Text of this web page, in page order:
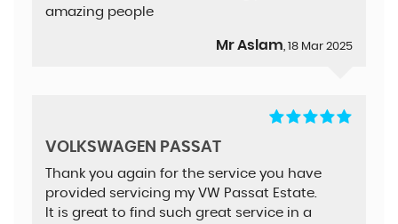
amazing people
Mr Aslam, 18 Mar 2025
VOLKSWAGEN PASSAT
Thank you again for the service you have
provided servicing my VW Passat Estate.
It is great to find such great service in a